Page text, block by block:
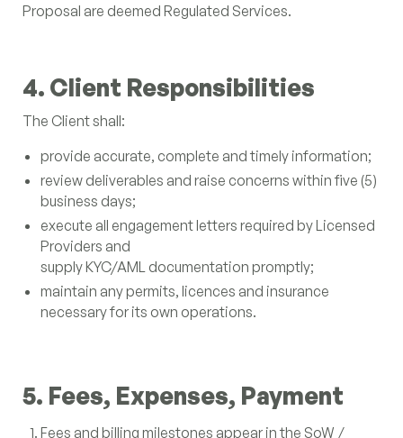
Proposal are deemed Regulated Services.
4. Client Responsibilities
The Client shall:
provide accurate, complete and timely information;
review deliverables and raise concerns within five (5)
business days;
execute all engagement letters required by Licensed
Providers and
supply KYC/AML documentation promptly;
maintain any permits, licences and insurance
necessary for its own operations.
5. Fees, Expenses, Payment
Fees and billing milestones appear in the SoW /